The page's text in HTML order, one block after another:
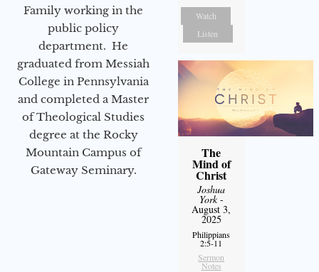
Family working in the
public policy
department. He
graduated from Messiah
College in Pennsylvania
and completed a Master
of Theological Studies
degree at the Rocky
Mountain Campus of
Gateway Seminary.
Watch
Listen
The
Mind of
Christ
Joshua
York-
August 3,
2025
Philippians
2:5-11
Sermon
Notes